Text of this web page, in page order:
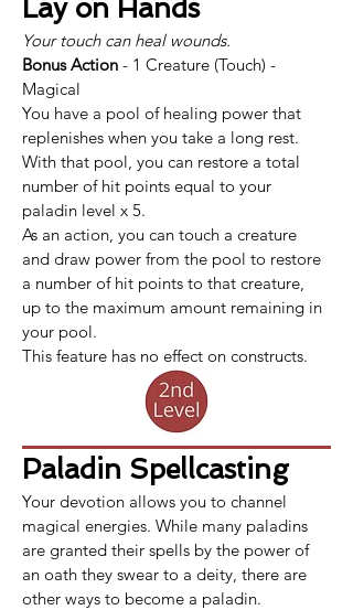
Lay on Hands
Your touch can heal wounds.
Bonus Action - 1 Creature (Touch) -
Magical
You have a pool of healing power that
replenishes when you take a long rest.
With that pool, you can restore a total
number of hit points equal to your
paladin level x 5.
As an action, you can touch a creature
and draw power from the pool to restore
a number of hit points to that creature,
up to the maximum amount remaining in
your pool.
This feature has no effect on constructs.
Paladin Spellcasting
Your devotion allows you to channel
magical energies. While many paladins
are granted their spells by the power of
an oath they swear to a deity, there are
other ways to become a paladin.